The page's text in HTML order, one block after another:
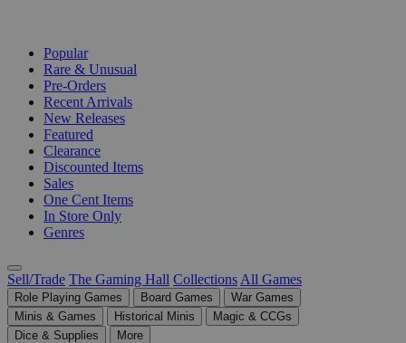
Popular
Rare & Unusual
Pre-Orders
Recent Arrivals
New Releases
Featured
Clearance
Discounted Items
Sales
One Cent Items
In Store Only
Genres
Sell/Trade The Gaming Hall Collections All Games
Role Playing Games Board Games
War Games
Minis & Games
Historical Minis
Magic & CCGs
Dice & Supplies
More